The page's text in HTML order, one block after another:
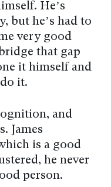
He’s
but he’s had to
very good
that gap
it himself and
it.
and
James
is a good
he never
person.